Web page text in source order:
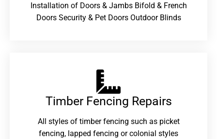
Installation of Doors & Jambs Bifold & French
Doors Security & Pet Doors Outdoor Blinds
Timber Fencing Repairs​
All styles of timber fencing such as picket
fencing, lapped fencing or colonial styles